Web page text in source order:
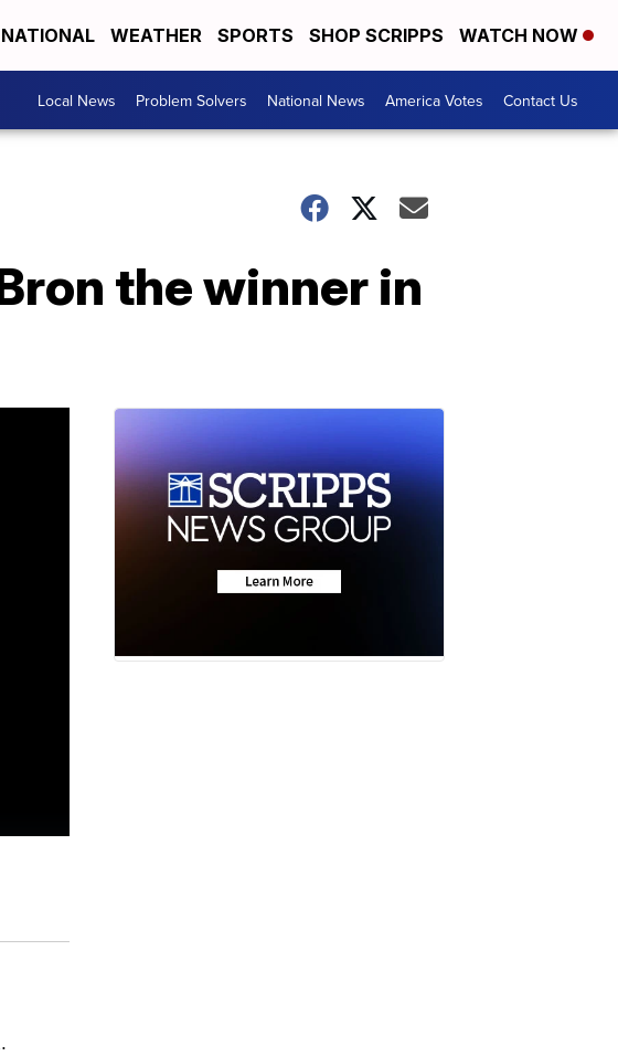
NATIONAL WEATHER SPORTS SHOP SCRIPPS WATCH NOW
Local News Problem Solvers National News America Votes Contact Us
the winner in